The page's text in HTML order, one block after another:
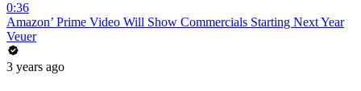
0:36
Amazon’ Prime Video Will Show Commercials Starting Next Year
Veuer
3 years ago